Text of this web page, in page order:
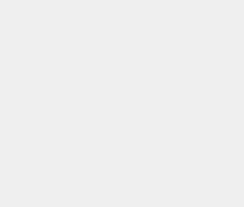
arguments.